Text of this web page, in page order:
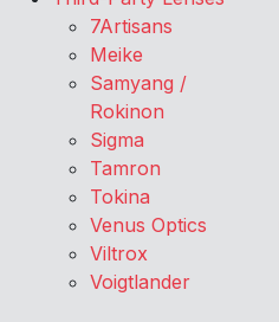
7Artisans
Meike
Samyang /
Rokinon
Sigma
Tamron
Tokina
Venus Optics
Viltrox
Voigtlander